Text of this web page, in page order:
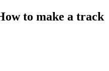
to make a track